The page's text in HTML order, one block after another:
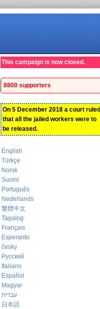
This campaign is now closed.
8800 supporters
On 5 December 2018 a court ruled
that all the jailed workers were to
be released.
English
Türkçe
Norsk
Suomi
Português
Nederlands
繁體中文
Tagalog
Français
Esperanto
česky
Русский
Italiano
Español
Magyar
עברית
日本語